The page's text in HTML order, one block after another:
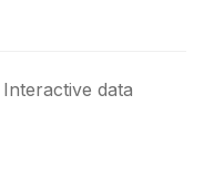
data